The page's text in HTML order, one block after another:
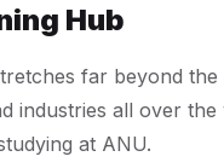
Hub
far beyond
industries all over
at ANU.